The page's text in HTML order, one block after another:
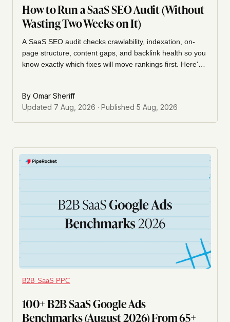
How to Run a SaaS SEO Audit (Without
Wasting Two Weeks on It)
A SaaS SEO audit checks crawlability, indexation, on-
page structure, content gaps, and backlink health so you
know exactly which fixes will move rankings first. Here's
By Omar Sheriff
Updated 7 Aug, 2026 · Published 5 Aug, 2026
B2B SaaS PPC
100+ B2B SaaS Google Ads
Benchmarks (August 2026) From 65+